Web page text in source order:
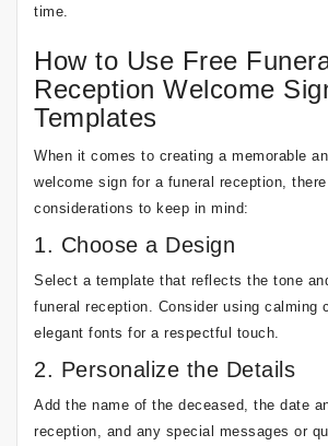
time.
How to Use Free
Reception Welcome
Templates
When it comes to creating a memorable
welcome sign for a funeral reception,
considerations to keep in mind:
1. Choose a Design
Select a template that reflects the tone
funeral reception. Consider using calming
elegant fonts for a respectful touch.
2. Personalize the Details
Add the name of the deceased, the date
reception, and any special messages or